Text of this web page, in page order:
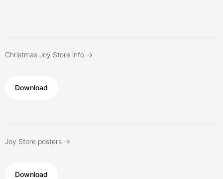
Christmas Joy Store info ->
Download
Joy Store posters ->
Download